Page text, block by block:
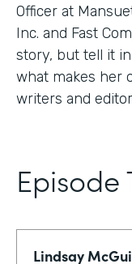
Officer at
Inc. and Fast
story, but tell it
what makes her
writers and
Episode
Lindsay